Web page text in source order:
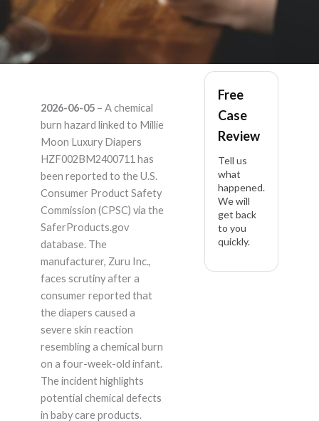
Millie Moon Luxury
Diapers
HZF002BM2400711
– Product Liability
Lawyer
2026-06-05– A chemical
burn hazard linked to Millie
Moon Luxury Diapers
HZF002BM2400711 has
been reported to the U.S.
Consumer Product Safety
Commission (CPSC) via the
SaferProducts.gov
database. The
manufacturer, Zuru Inc.,
faces scrutiny after a
consumer reported that
the diapers caused a
severe skin reaction
resembling a chemical burn
on a four-week-old infant.
The incident highlights
potential chemical defects
in baby care products.
Free
Case
Review
Tell us
what
happened.
We will
get back
to you
quickly.